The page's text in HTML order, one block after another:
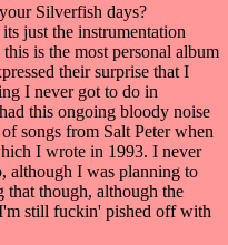
Silverfish days?
just the instrumentation
is the most personal album
their surprise that I
I never got to do in
this ongoing bloody noise
songs from Salt Peter when
I wrote in 1993. I never
although I was planning to
that though, although the
still fuckin' pished off with